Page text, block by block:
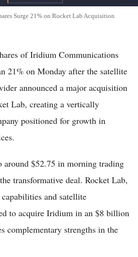
Surge 21% on Rocket Lab Acquisition
of Iridium Communications
21% on Monday after the satellite
announced a major acquisition
Lab, creating a vertically
positioned for growth in
around $52.75 in morning trading
transformative deal. Rocket Lab,
and satellite
to acquire Iridium in an $8 billion
complementary strengths in the